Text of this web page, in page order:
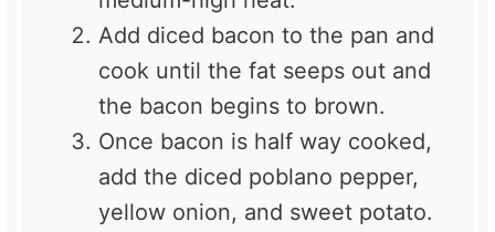
Add diced bacon to the pan and
cook until the fat seeps out and
the bacon begins to brown.
Once bacon is half way cooked,
add the diced poblano pepper,
yellow onion, and sweet potato.